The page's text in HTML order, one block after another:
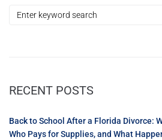
RECENT POSTS
Back to School After a Florida Divorce:
Who Pays for Supplies, and What